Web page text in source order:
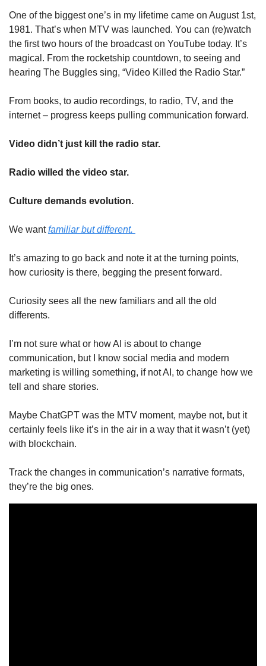
One of the biggest one’s in my lifetime came on August 1st,
1981. That’s when MTV was launched. You can (re)watch
the first two hours of the broadcast on YouTube today. It’s
magical. From the rocketship countdown, to seeing and
hearing The Buggles sing, “Video Killed the Radio Star.”
From books, to audio recordings, to radio, TV, and the
internet – progress keeps pulling communication forward.
Video didn’t just kill the radio star.
Radio willed the video star.
Culture demands evolution.
We want familiar but different.
It’s amazing to go back and note it at the turning points,
how curiosity is there, begging the present forward.
Curiosity sees all the new familiars and all the old
differents.
I’m not sure what or how AI is about to change
communication, but I know social media and modern
marketing is willing something, if not AI, to change how we
tell and share stories.
Maybe ChatGPT was the MTV moment, maybe not, but it
certainly feels like it’s in the air in a way that it wasn’t (yet)
with blockchain.
Track the changes in communication’s narrative formats,
they’re the big ones.